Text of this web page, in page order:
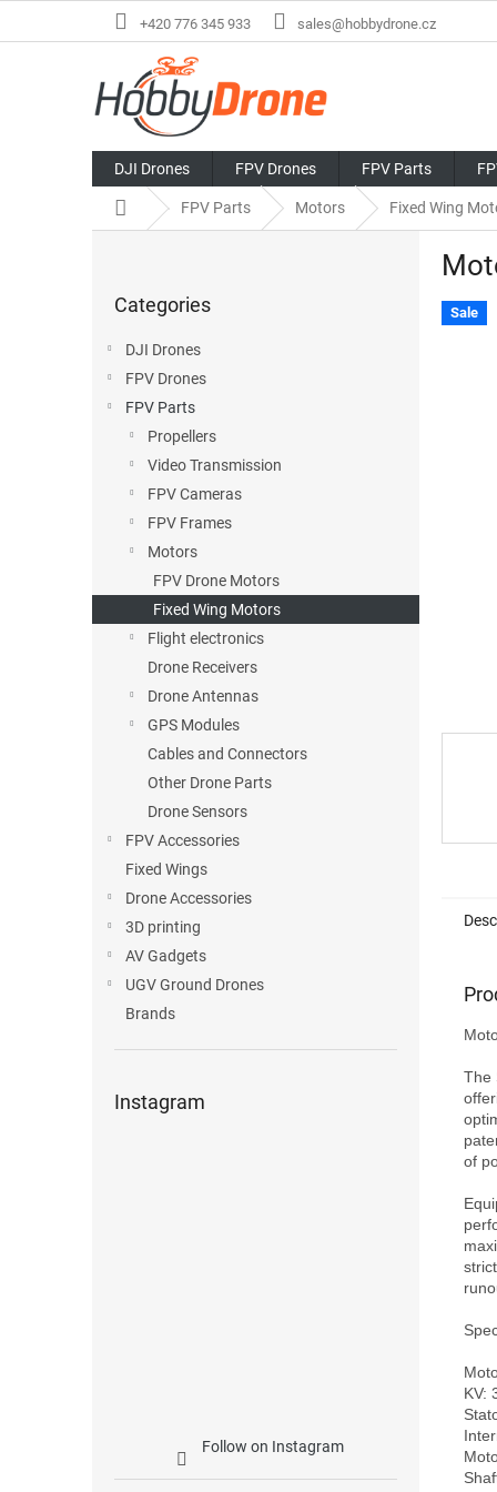
+420 776 345 933 sales@hobbydrone.cz
DJI Drones FPV Drones FPV Parts
Home FPV Parts Motors Fixed Wing
categories
Categories
DJI Drones
FPV Drones
FPV Parts
Propellers
Video Transmission
FPV Cameras
FPV Frames
Motors
FPV Drone Motors
Fixed Wing Motors
Flight electronics
Drone Receivers
Drone Antennas
GPS Modules
Cables and Connectors
Other Drone Parts
Drone Sensors
FPV Accessories
Fixed Wings
Drone Accessories
3D printing
AV Gadgets
UGV Ground Drones
Brands
Instagram
Follow on Instagram
Sale
The
of
KV: